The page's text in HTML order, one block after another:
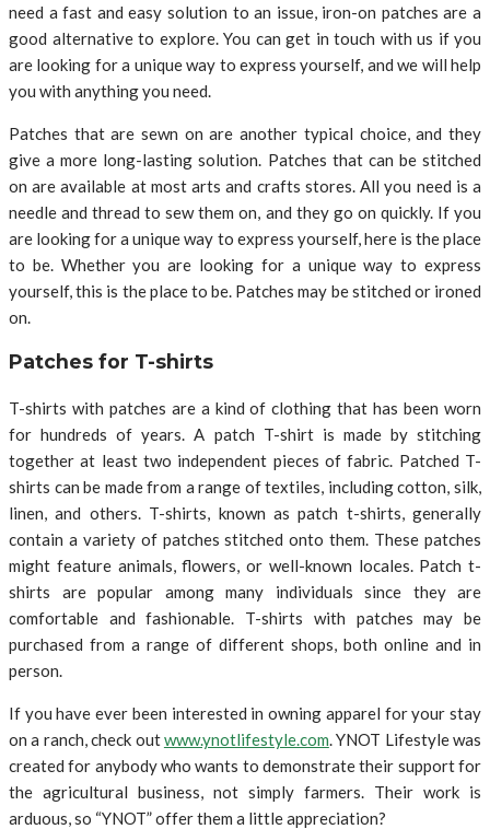
need a fast and easy solution to an issue, iron-on patches are a
good alternative to explore. You can get in touch with us if you
are looking for a unique way to express yourself, and we will help
you with anything you need.
Patches that are sewn on are another typical choice, and they
give a more long-lasting solution. Patches that can be stitched
on are available at most arts and crafts stores. All you need is a
needle and thread to sew them on, and they go on quickly. If you
are looking for a unique way to express yourself, here is the place
to be. Whether you are looking for a unique way to express
yourself, this is the place to be. Patches may be stitched or ironed
on.
Patches for T-shirts
T-shirts with patches are a kind of clothing that has been worn
for hundreds of years. A patch T-shirt is made by stitching
together at least two independent pieces of fabric. Patched T-
shirts can be made from a range of textiles, including cotton, silk,
linen, and others. T-shirts, known as patch t-shirts, generally
contain a variety of patches stitched onto them. These patches
might feature animals, flowers, or well-known locales. Patch t-
shirts are popular among many individuals since they are
comfortable and fashionable. T-shirts with patches may be
purchased from a range of different shops, both online and in
person.
If you have ever been interested in owning apparel for your stay
on a ranch, check outwww.ynotlifestyle.com. YNOT Lifestyle was
created for anybody who wants to demonstrate their support for
the agricultural business, not simply farmers. Their work is
arduous, so “YNOT” offer them a little appreciation?